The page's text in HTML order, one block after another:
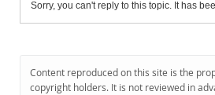
Sorry, you can't reply to this topic. It has
Content reproduced on this site is the
copyright holders. It is not reviewed in